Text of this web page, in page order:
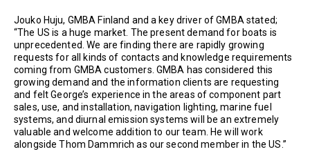
Jouko Huju, GMBA Finland and a key driver of GMBA stated;
“The US is a huge market. The present demand for boats is
unprecedented. We are finding there are rapidly growing
requests for all kinds of contacts and knowledge requirements
coming from GMBA customers. GMBA has considered this
growing demand and the information clients are requesting
and felt George’s experience in the areas of component part
sales, use, and installation, navigation lighting, marine fuel
systems, and diurnal emission systems will be an extremely
valuable and welcome addition to our team. He will work
alongside Thom Dammrich as our second member in the US.”